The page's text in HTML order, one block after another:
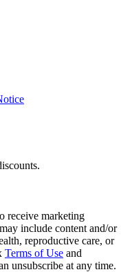
receive marketing
include content and/or
reproductive care, or
Terms of Use and
unsubscribe at any time.